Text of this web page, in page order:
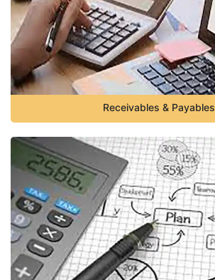
Receivables & Payables